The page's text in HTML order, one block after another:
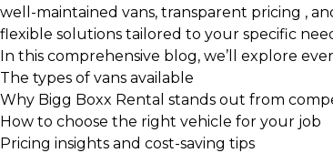
well-maintained vans, transparent pricing ,
flexible solutions tailored to your specific
In this comprehensive blog, we’ll explore
The types of vans available
Why Bigg Boxx Rental stands out from
How to choose the right vehicle for your job
Pricing insights and cost-saving tips